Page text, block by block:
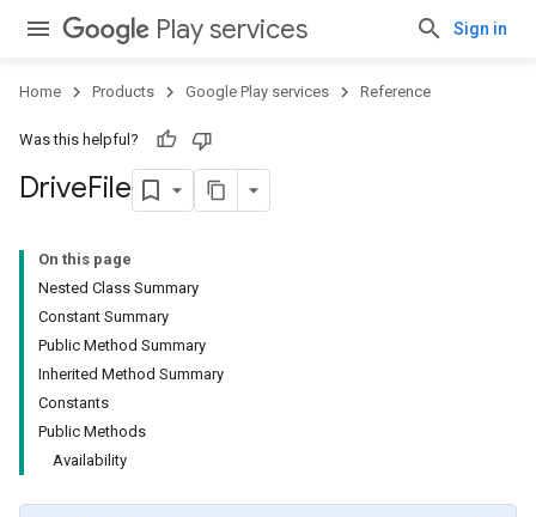
Play services Sign in
Home Products Google Play services Reference
Was this helpful?
DriveFile
On this page
Nested Class Summary
Constant Summary
Public Method Summary
Inherited Method Summary
Constants
Public Methods
Availability